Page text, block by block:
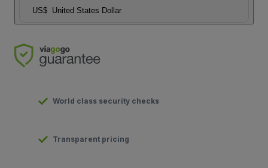
US$ United States Dollar
World class security checks
Transparent pricing